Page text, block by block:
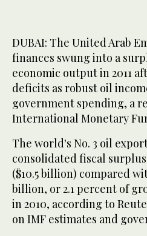
DUBAI: The United Arab
finances swung into a
economic output in 2011
deficits as robust oil
government spending, a
International Monetary
The world's No. 3 oil
consolidated fiscal
($10.5 billion) compared
billion, or 2.1 percent of
in 2010, according to
on IMF estimates and